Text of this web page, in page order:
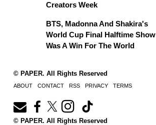
Creators Week
BTS, Madonna And Shakira's
World Cup Final Halftime Show
Was A Win For The World
© PAPER. All Rights Reserved
ABOUT CONTACT RSS PRIVACY TERMS
© PAPER. All Rights Reserved